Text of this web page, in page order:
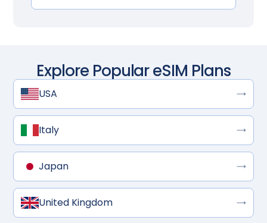
Explore Popular eSIM Plans
USA
Italy
Japan
United Kingdom